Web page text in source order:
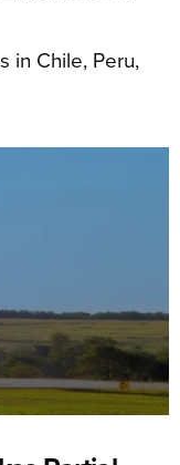
in Chile, Peru,